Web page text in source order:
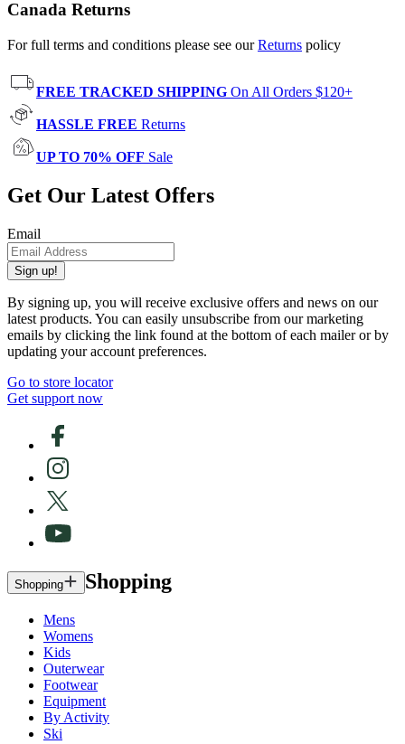
Canada Returns
For full terms and conditions please see ourReturns policy
FREE TRACKED SHIPPING On All Orders $120+
HASSLE FREE Returns
UP TO 70% OFF Sale
Get Our Latest Offers
Email
Sign up!
By signing up, you will receive exclusive offers and news on our
latest products. You can easily unsubscribe from our marketing
emails by clicking the link found at the bottom of each mailer or by
updating your account preferences.
Go to store locator
Get support now
Shopping Shopping
Mens
Womens
Kids
Outerwear
Footwear
Equipment
By Activity
Ski